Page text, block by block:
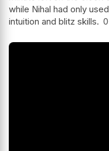
while Nihal had only
intuition and blitz skills.